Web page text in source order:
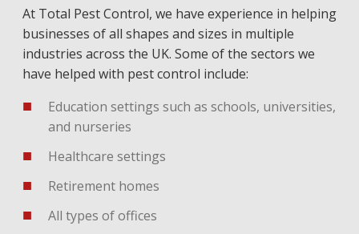
At Total Pest Control, we have experience in helping
businesses of all shapes and sizes in multiple
industries across the UK. Some of the sectors we
have helped with pest control include:
Education settings such as schools, universities,
and nurseries
Healthcare settings
Retirement homes
All types of offices